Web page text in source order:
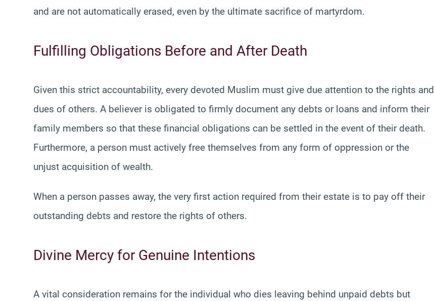
and are not automatically erased, even by the ultimate sacrifice of martyrdom.
Fulfilling Obligations Before and After Death
Given this strict accountability, every devoted Muslim must give due attention to the rights and
dues of others. A believer is obligated to firmly document any debts or loans and inform their
family members so that these financial obligations can be settled in the event of their death.
Furthermore, a person must actively free themselves from any form of oppression or the
unjust acquisition of wealth.
When a person passes away, the very first action required from their estate is to pay off their
outstanding debts and restore the rights of others.
Divine Mercy for Genuine Intentions
A vital consideration remains for the individual who dies leaving behind unpaid debts but